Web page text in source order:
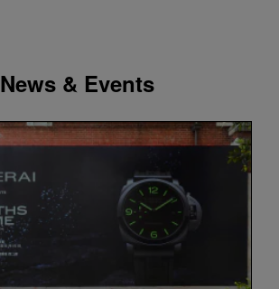
News & Events